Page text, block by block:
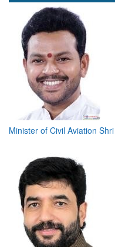
Minister of Civil Aviation